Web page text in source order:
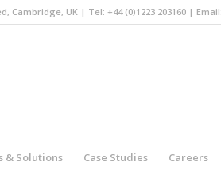
Cambridge, UK | Tel: +44 (0)1223 203160 | Email:
& Solutions Case Studies Careers
You